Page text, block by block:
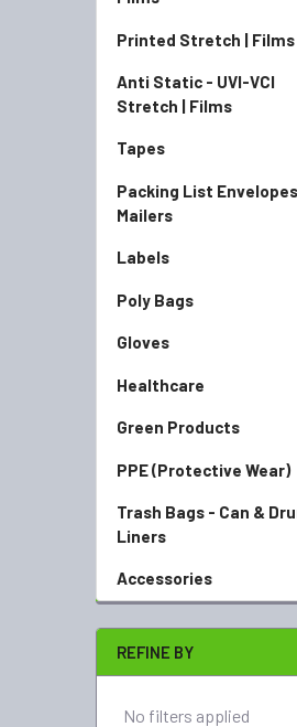
Printed Stretch | Films
Anti Static - UVI-VCI
Stretch | Films
Tapes
Packing List
Mailers
Labels
Poly Bags
Gloves
Healthcare
Green Products
PPE (Protective Wear)
Trash Bags - Can &
Liners
Accessories
REFINE BY
No filters applied